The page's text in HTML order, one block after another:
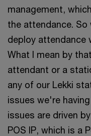
management,
the attendance.
deploy attendance
What I mean by
attendant or a
any of our Lekki
issues we're
issues are driven
POS IP, which is a